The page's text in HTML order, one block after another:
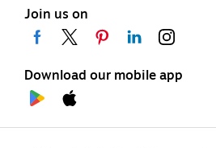
Join us on
Download our mobile app